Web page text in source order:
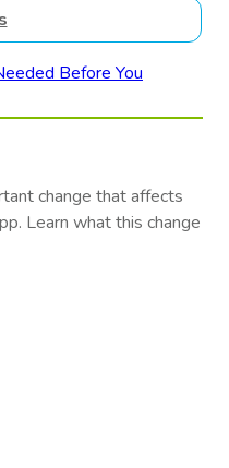
Before You
change that affects
Learn what this change